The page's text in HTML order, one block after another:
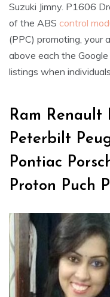
Suzuki Jimny. P1606
of the ABS control
(PPC) promoting, your
above each the
listings when
Ram Renault
Peterbilt
Pontiac
Proton Puch